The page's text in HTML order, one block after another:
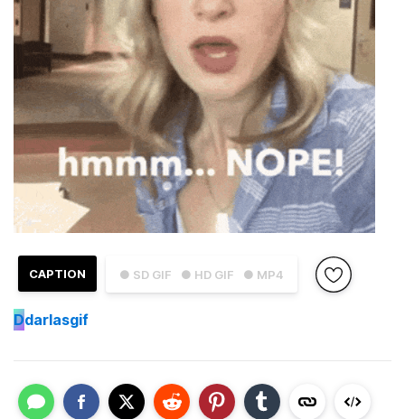
● SD GIF ● HD GIF ● MP4
CAPTION
Ddarlasgif